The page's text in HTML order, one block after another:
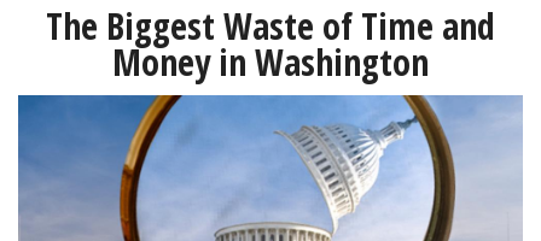
The Biggest Waste of Time and
Money in Washington